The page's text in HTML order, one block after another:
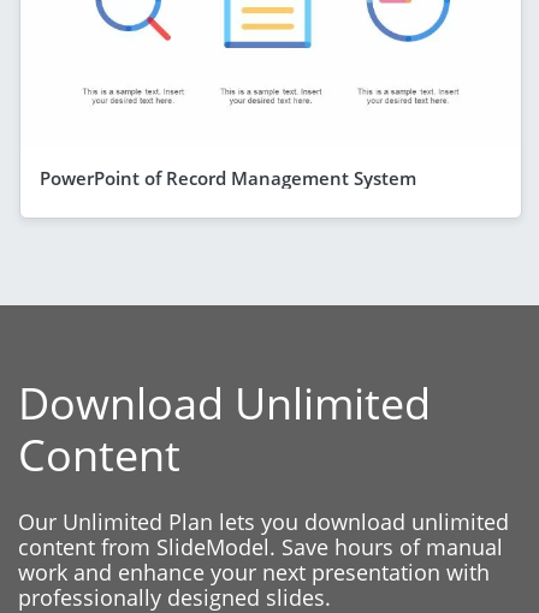
PowerPoint of Record Management System
Download Unlimited
Content
Our Unlimited Plan lets you download unlimited
content from SlideModel. Save hours of manual
work and enhance your next presentation with
professionally designed slides.